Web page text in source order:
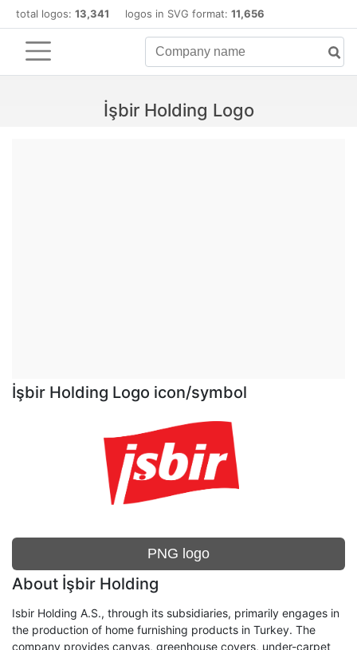
total logos: 13,341 logos in SVG format: 11,656
İşbir Holding Logo
İşbir Holding Logo icon/symbol
PNG logo
About İşbir Holding
Isbir Holding A.S., through its subsidiaries, primarily engages in
the production of home furnishing products in Turkey. The
company provides canvas, greenhouse covers, under-carpet